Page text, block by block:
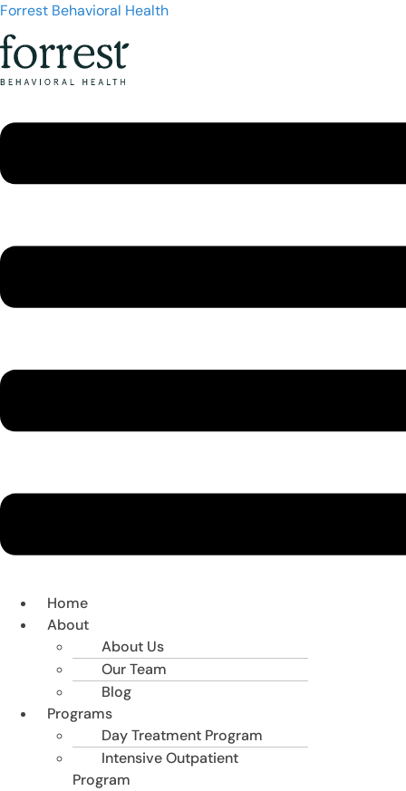
Forrest Behavioral Health
Home
About
About Us
Our Team
Blog
Programs
Day Treatment Program
Intensive Outpatient
Program